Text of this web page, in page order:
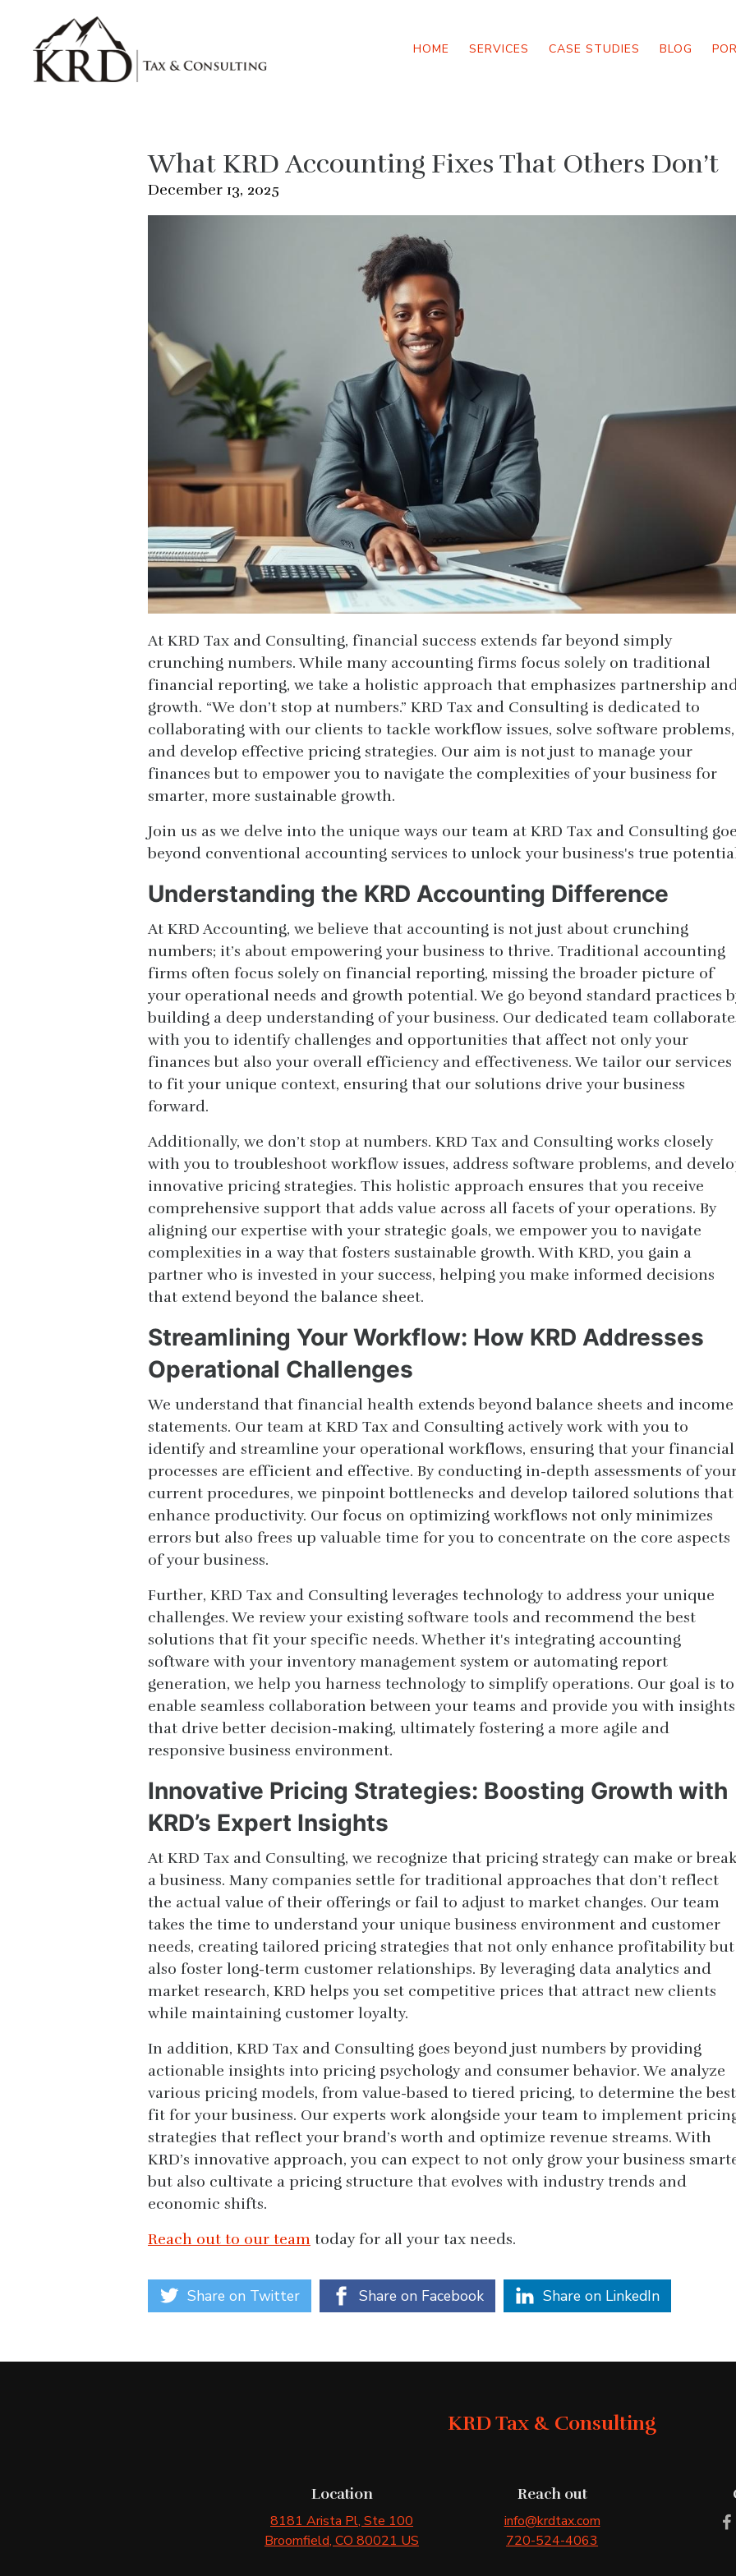
Skip to main content
HOME SERVICES CASE STUDIES BLOG
What KRD Accounting Fixes That Others Don’t
December 13, 2025
At KRD Tax and Consulting, financial success extends far beyond simply
crunching numbers. While many accounting firms focus solely on traditional
financial reporting, we take a holistic approach that emphasizes partnership
growth. “We don’t stop at numbers.” KRD Tax and Consulting is dedicated to
collaborating with our clients to tackle workflow issues, solve software problems,
and develop effective pricing strategies. Our aim is not just to manage your
finances but to empower you to navigate the complexities of your business for
smarter, more sustainable growth.
Join us as we delve into the unique ways our team at KRD Tax and Consulting
beyond conventional accounting services to unlock your business's true
Understanding the KRD Accounting Difference
At KRD Accounting, we believe that accounting is not just about crunching
numbers; it’s about empowering your business to thrive. Traditional accounting
firms often focus solely on financial reporting, missing the broader picture of
your operational needs and growth potential. We go beyond standard practices
building a deep understanding of your business. Our dedicated team
with you to identify challenges and opportunities that affect not only your
finances but also your overall efficiency and effectiveness. We tailor our services
to fit your unique context, ensuring that our solutions drive your business
forward.
Additionally, we don’t stop at numbers. KRD Tax and Consulting works closely
with you to troubleshoot workflow issues, address software problems, and
innovative pricing strategies. This holistic approach ensures that you receive
comprehensive support that adds value across all facets of your operations. By
aligning our expertise with your strategic goals, we empower you to navigate
complexities in a way that fosters sustainable growth. With KRD, you gain a
partner who is invested in your success, helping you make informed decisions
that extend beyond the balance sheet.
Streamlining Your Workflow: How KRD Addresses
Operational Challenges
We understand that financial health extends beyond balance sheets and income
statements. Our team at KRD Tax and Consulting actively work with you to
identify and streamline your operational workflows, ensuring that your financial
processes are efficient and effective. By conducting in-depth assessments of
current procedures, we pinpoint bottlenecks and develop tailored solutions that
enhance productivity. Our focus on optimizing workflows not only minimizes
errors but also frees up valuable time for you to concentrate on the core aspects
of your business.
Further, KRD Tax and Consulting leverages technology to address your unique
challenges. We review your existing software tools and recommend the best
solutions that fit your specific needs. Whether it's integrating accounting
software with your inventory management system or automating report
generation, we help you harness technology to simplify operations. Our goal is to
enable seamless collaboration between your teams and provide you with insights
that drive better decision-making, ultimately fostering a more agile and
responsive business environment.
Innovative Pricing Strategies: Boosting Growth with
KRD’s Expert Insights
At KRD Tax and Consulting, we recognize that pricing strategy can make or
a business. Many companies settle for traditional approaches that don’t reflect
the actual value of their offerings or fail to adjust to market changes. Our team
takes the time to understand your unique business environment and customer
needs, creating tailored pricing strategies that not only enhance profitability but
also foster long-term customer relationships. By leveraging data analytics and
market research, KRD helps you set competitive prices that attract new clients
while maintaining customer loyalty.
In addition, KRD Tax and Consulting goes beyond just numbers by providing
actionable insights into pricing psychology and consumer behavior. We analyze
various pricing models, from value-based to tiered pricing, to determine the best
fit for your business. Our experts work alongside your team to implement
strategies that reflect your brand’s worth and optimize revenue streams. With
KRD’s innovative approach, you can expect to not only grow your business
but also cultivate a pricing structure that evolves with industry trends and
economic shifts.
Reach out to our team today for all your tax needs.
Share on Twitter Share on Facebook Share on LinkedIn
KRD Tax & Consulting
Location
8181 Arista Pl, Ste 100
Broomfield, CO 80021 US
Reach out
info@krdtax.com
720-524-4063